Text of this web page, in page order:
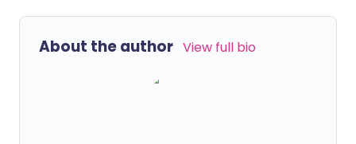
About the author View full bio